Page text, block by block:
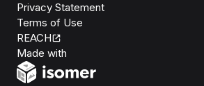
Privacy Statement
Terms of Use
REACH
Made with